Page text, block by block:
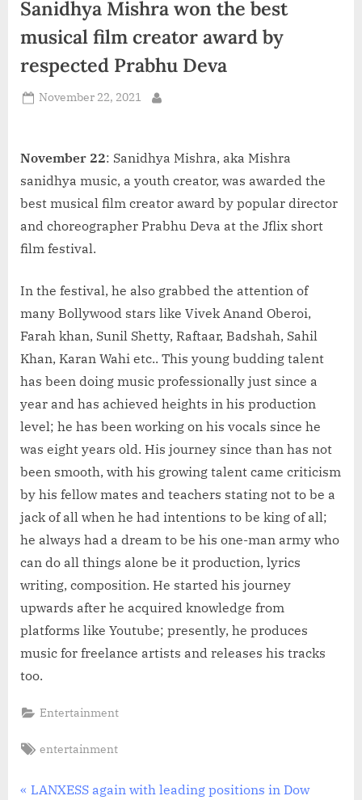
d
i
Sanidhya Mishra won the best
musical film creator award by
respected Prabhu Deva
Posted
November 22, 2021
November 22: Sanidhya Mishra, aka Mishra
sanidhya music, a youth creator, was awarded the
best musical film creator award by popular director
and choreographer Prabhu Deva at the Jflix short
film festival.
In the festival, he also grabbed the attention of
many Bollywood stars like Vivek Anand Oberoi,
Farah khan, Sunil Shetty, Raftaar, Badshah, Sahil
Khan, Karan Wahi etc.. This young budding talent
has been doing music professionally just since a
year and has achieved heights in his production
level; he has been working on his vocals since he
was eight years old. His journey since than has not
been smooth, with his growing talent came criticism
by his fellow mates and teachers stating not to be a
jack of all when he had intentions to be king of all;
he always had a dream to be his one-man army who
can do all things alone be it production, lyrics
writing, composition. He started his journey
upwards after he acquired knowledge from
platforms like Youtube; presently, he produces
music for freelance artists and releases his tracks
too.
Entertainment
Tags:
entertainment
Post
P
LANXESS again with leading positions in Dow